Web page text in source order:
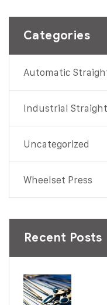
Categories
Automatic
Industrial
Uncategorized
Wheelset Press
Recent Posts